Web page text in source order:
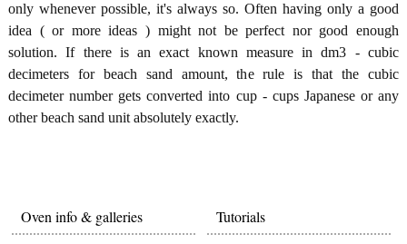
only whenever possible, it's always so. Often having only a good
idea ( or more ideas ) might not be perfect nor good enough
solution. If there is an exact known measure in dm3 - cubic
decimeters for beach sand amount, the rule is that the cubic
decimeter number gets converted into cup - cups Japanese or any
other beach sand unit absolutely exactly.
Oven info & galleries Tutorials